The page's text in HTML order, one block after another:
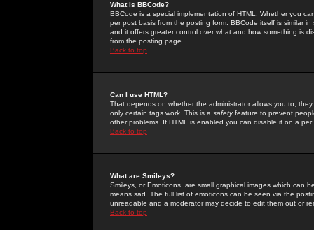
What is BBCode?
BBCode is a special implementation of HTML. Whether you
per post basis from the posting form. BBCode itself is similar
and it offers greater control over what and how something is
from the posting page.
Back to top
Can I use HTML?
That depends on whether the administrator allows you to;
only certain tags work. This is a safetyfeature to prevent
other problems. If HTML is enabled you can disable it on a
Back to top
What are Smileys?
Smileys, or Emoticons, are small graphical images which can
means sad. The full list of emoticons can be seen via the
unreadable and a moderator may decide to edit them out or
Back to top